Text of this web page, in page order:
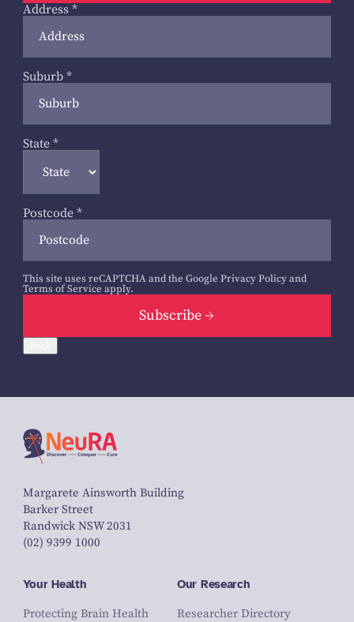
Address *
Suburb *
State *
Postcode *
This site uses reCAPTCHA and the Google Privacy Policyand
Terms of Service apply.
Subscribe
Margarete Ainsworth Building
Barker Street
Randwick NSW 2031
(02) 9399 1000
Your Health
Protecting Brain Health
Our Research
Researcher Directory